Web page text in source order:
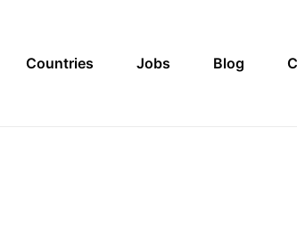
Countries Jobs Blog